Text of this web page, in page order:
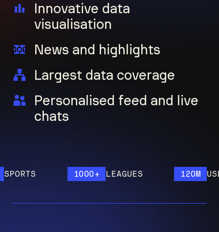
Innovative data
visualisation
News and highlights
Largest data coverage
Personalised feed and live
chats
1000+ LEAGUES 120M